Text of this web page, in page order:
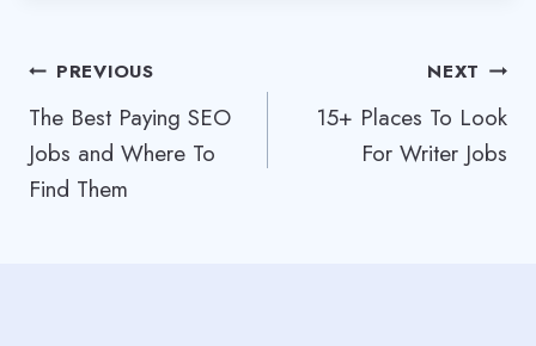
Post
navigation
PREVIOUS
The Best Paying SEO
Jobs and Where To
Find Them
NEXT
15+ Places To Look
For Writer Jobs